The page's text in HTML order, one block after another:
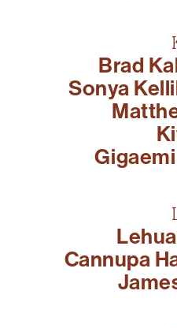
Brad
Sonya
Cannupa